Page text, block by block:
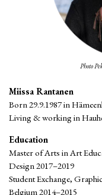
Photo
Miissa Rantanen
Born 29.9.1987 in
Living & working in
Education
Master of Arts in Art
Design 2017–2019
Student Exchange,
Belgium 2014–2015